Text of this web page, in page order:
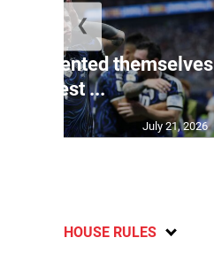
themselves
in ‘best ...
July 21, 2026
❮
HOUSE RULES